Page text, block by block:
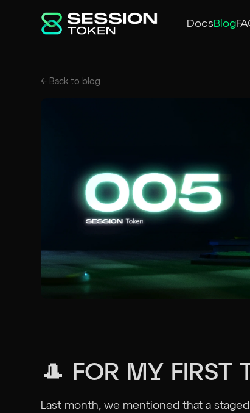
DocsBlog
← Back to blog
🎩 FOR MY FIRST
Last month, we mentioned that a